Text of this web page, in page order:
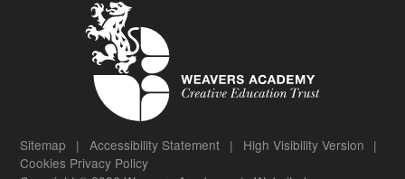
Sitemap | Accessibility Statement | High Visibility Version |
Cookies Privacy Policy